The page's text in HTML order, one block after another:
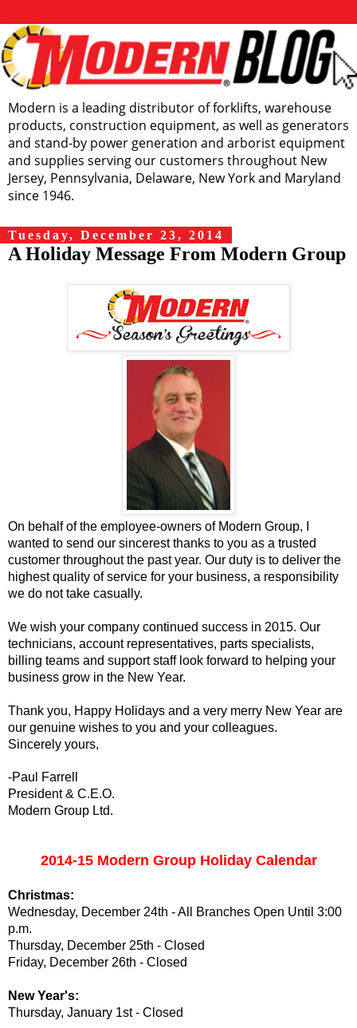
Modern is a leading distributor of forklifts, warehouse
products, construction equipment, as well as generators
and stand-by power generation and arborist equipment
and supplies serving our customers throughout New
Jersey, Pennsylvania, Delaware, New York and Maryland
since 1946.
Tuesday, December 23, 2014
A Holiday Message From Modern Group
On behalf of the employee-owners of Modern Group, I
wanted to send our sincerest thanks to you as a trusted
customer throughout the past year. Our duty is to deliver the
highest quality of service for your business, a responsibility
we do not take casually.
We wish your company continued success in 2015. Our
technicians, account representatives, parts specialists,
billing teams and support staff look forward to helping your
business grow in the New Year.
Thank you, Happy Holidays and a very merry New Year are
our genuine wishes to you and your colleagues.
Sincerely yours,
-Paul Farrell
President & C.E.O.
Modern Group Ltd.
2014-15 Modern Group Holiday Calendar
Christmas:
Wednesday, December 24th - All Branches Open Until 3:00
p.m.
Thursday, December 25th - Closed
Friday, December 26th - Closed
New Year's:
Thursday, January 1st - Closed